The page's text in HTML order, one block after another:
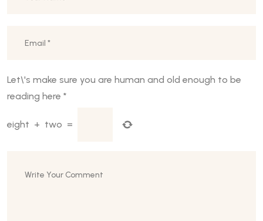
Let\'s make sure you are human and old enough to be
reading here *
eight + two =